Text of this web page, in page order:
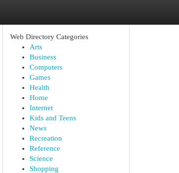
Web Directory Categories
Arts
Business
Computers
Games
Health
Home
Internet
Kids and Teens
News
Recreation
Reference
Science
Shopping